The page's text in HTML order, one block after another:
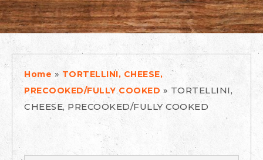
Home » TORTELLINI, CHEESE,
PRECOOKED/FULLY COOKED » TORTELLINI,
CHEESE, PRECOOKED/FULLY COOKED